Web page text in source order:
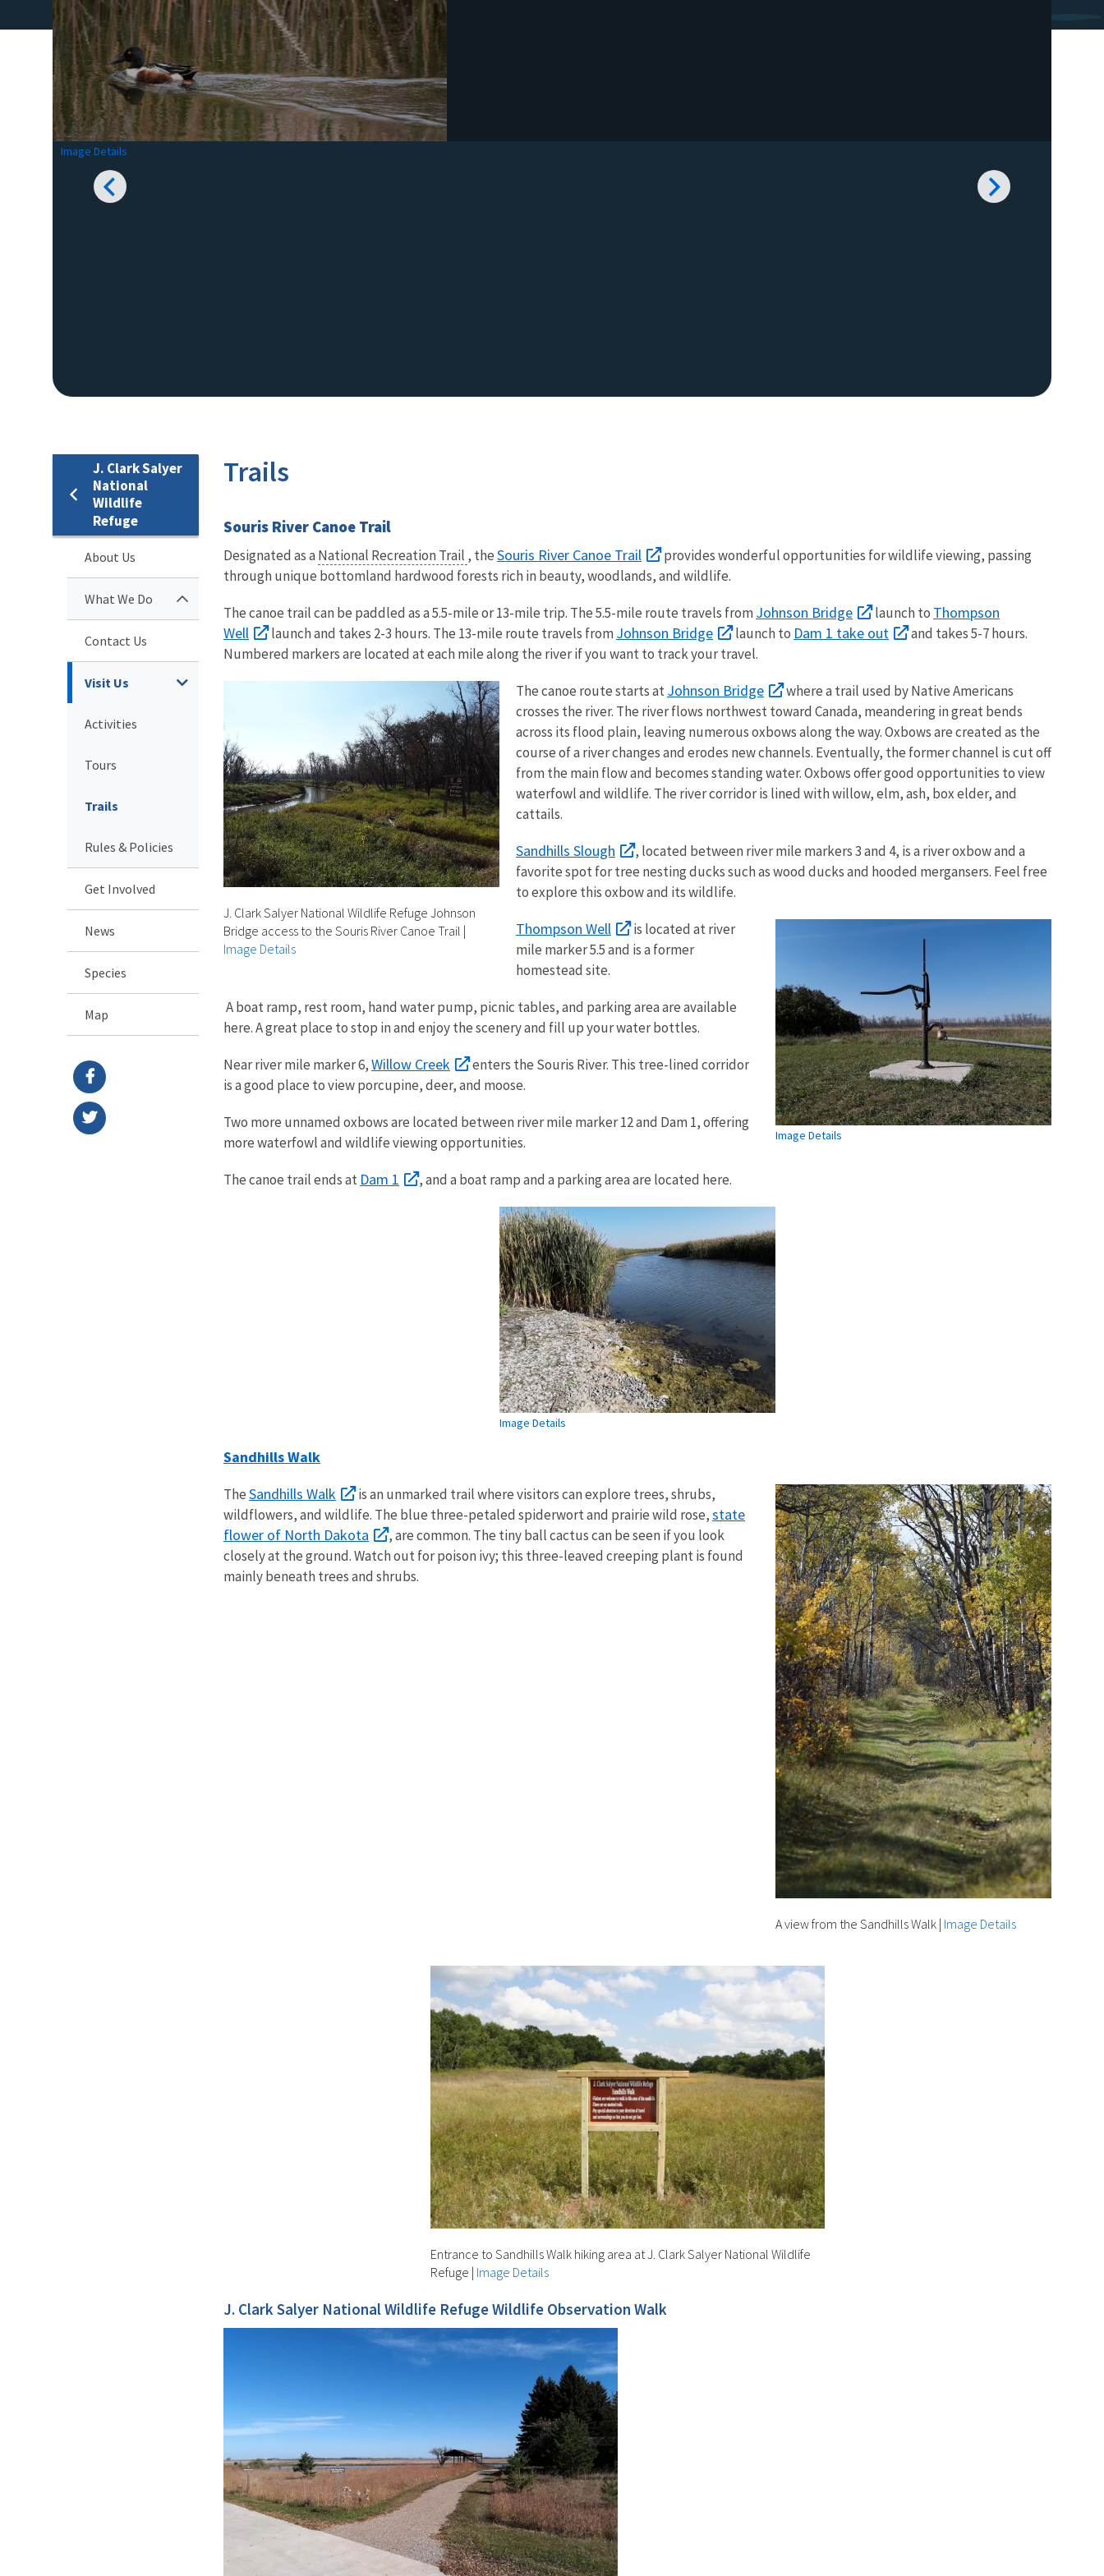
Image Details
J. Clark Salyer
National
Wildlife
Refuge
About Us
What We Do
Contact Us
Visit Us
Activities
Tours
Trails
Rules & Policies
Get Involved
News
Species
Map
Trails
Souris River Canoe Trail
Designated as a National Recreation Trail , theSouris River Canoe Trail
provides wonderful opportunities for wildlife viewing, passing
through unique bottomland hardwood forests rich in beauty, woodlands, and wildlife.
The canoe trail can be paddled as a 5.5-mile or 13-mile trip. The 5.5-mile route travels from Johnson Bridge launch to Thompson
Well
launch and takes 2-3 hours. The 13-mile route travels from Johnson Bridge launch to Dam 1 take out
and takes 5-7 hours.
Numbered markers are located at each mile along the river if you want to track your travel.
J. Clark Salyer National Wildlife Refuge Johnson
Bridge access to the Souris River Canoe Trail |
Image Details
The canoe route starts at Johnson Bridge
where a trail used by Native Americans
crosses the river. The river flows northwest toward Canada, meandering in great bends
across its flood plain, leaving numerous oxbows along the way. Oxbows are created as the
course of a river changes and erodes new channels. Eventually, the former channel is cut off
from the main flow and becomes standing water. Oxbows offer good opportunities to view
waterfowl and wildlife. The river corridor is lined with willow, elm, ash, box elder, and
cattails.
Sandhills Slough
, located between river mile markers 3 and 4, is a river oxbow and a
favorite spot for tree nesting ducks such as wood ducks and hooded mergansers. Feel free
to explore this oxbow and its wildlife.
Image Details
Thompson Well
is located at river
mile marker 5.5 and is a former
homestead site.
A boat ramp, rest room, hand water pump, picnic tables, and parking area are available
here. A great place to stop in and enjoy the scenery and fill up your water bottles.
Near river mile marker 6,Willow Creek
enters the Souris River. This tree-lined corridor
is a good place to view porcupine, deer, and moose.
Two more unnamed oxbows are located between river mile marker 12 and Dam 1, offering
more waterfowl and wildlife viewing opportunities.
The canoe trail ends at Dam 1 , and a boat ramp and a parking area are located here.
Image Details
Sandhills Walk
A view from the Sandhills Walk | Image Details
TheSandhills Walk
is an unmarked trail where visitors can explore trees, shrubs,
wildflowers, and wildlife. The blue three-petaled spiderwort and prairie wild rose,state
flower of North Dakota
, are common. The tiny ball cactus can be seen if you look
closely at the ground. Watch out for poison ivy; this three-leaved creeping plant is found
mainly beneath trees and shrubs.
Entrance to Sandhills Walk hiking area at J. Clark Salyer National Wildlife
Refuge | Image Details
J. Clark Salyer National Wildlife Refuge Wildlife Observation Walk